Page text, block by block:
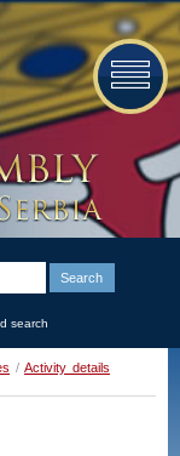
search
/ Activity details